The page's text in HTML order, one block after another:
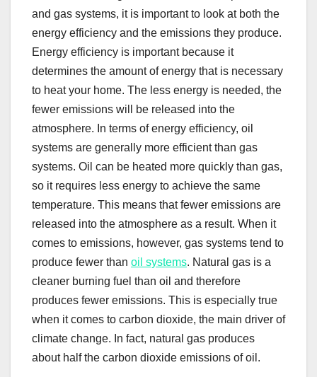
and gas systems, it is important to look at both the
energy efficiency and the emissions they produce.
Energy efficiency is important because it
determines the amount of energy that is necessary
to heat your home. The less energy is needed, the
fewer emissions will be released into the
atmosphere. In terms of energy efficiency, oil
systems are generally more efficient than gas
systems. Oil can be heated more quickly than gas,
so it requires less energy to achieve the same
temperature. This means that fewer emissions are
released into the atmosphere as a result. When it
comes to emissions, however, gas systems tend to
produce fewer than oil systems. Natural gas is a
cleaner burning fuel than oil and therefore
produces fewer emissions. This is especially true
when it comes to carbon dioxide, the main driver of
climate change. In fact, natural gas produces
about half the carbon dioxide emissions of oil.